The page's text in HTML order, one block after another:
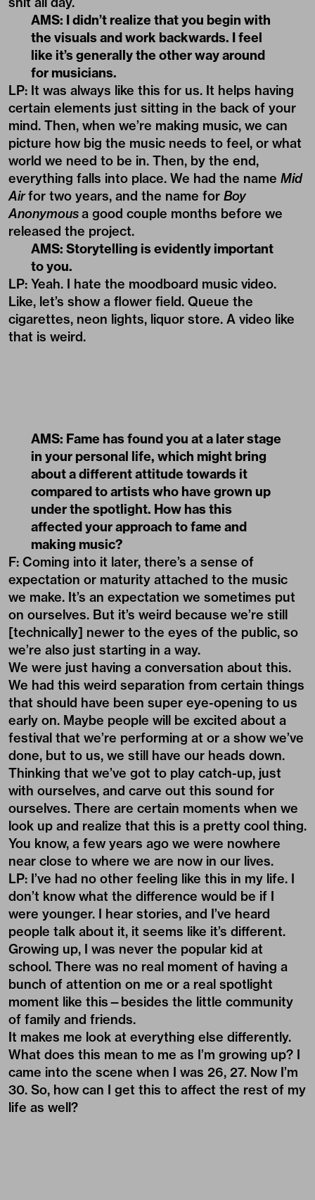
AMS: I didn’t realize that you begin with
the visuals and work backwards. I feel
like it’s generally the other way around
for musicians.
LP: It was always like this for us. It helps having
certain elements just sitting in the back of your
mind. Then, when we’re making music, we can
picture how big the music needs to feel, or what
world we need to be in. Then, by the end,
everything falls into place. We had the name Mid
Airfor two years, and the name for Boy
Anonymousa good couple months before we
released the project.
AMS: Storytelling is evidently important
to you.
LP: Yeah. I hate the moodboard music video.
Like, let’s show a flower field. Queue the
cigarettes, neon lights, liquor store. A video like
that is weird.
AMS: Fame has found you at a later stage
in your personal life, which might bring
about a different attitude towards it
compared to artists who have grown up
under the spotlight. How has this
affected your approach to fame and
making music?
F: Coming into it later, there’s a sense of
expectation or maturity attached to the music
we make. It’s an expectation we sometimes put
on ourselves. But it’s weird because we’re still
[technically] newer to the eyes of the public, so
we’re also just starting in a way.
We were just having a conversation about this.
We had this weird separation from certain things
that should have been super eye-opening to us
early on. Maybe people will be excited about a
festival that we’re performing at or a show we’ve
done, but to us, we still have our heads down.
Thinking that we’ve got to play catch-up, just
with ourselves, and carve out this sound for
ourselves. There are certain moments when we
look up and realize that this is a pretty cool thing.
You know, a few years ago we were nowhere
near close to where we are now in our lives.
LP: I’ve had no other feeling like this in my life. I
don’t know what the difference would be if I
were younger. I hear stories, and I’ve heard
people talk about it, it seems like it’s different.
Growing up, I was never the popular kid at
school. There was no real moment of having a
bunch of attention on me or a real spotlight
moment like this—besides the little community
of family and friends.
It makes me look at everything else differently.
What does this mean to me as I’m growing up? I
came into the scene when I was 26, 27. Now I’m
30. So, how can I get this to affect the rest of my
life as well?